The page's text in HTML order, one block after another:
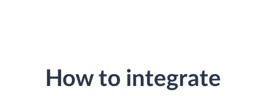
How to integrate